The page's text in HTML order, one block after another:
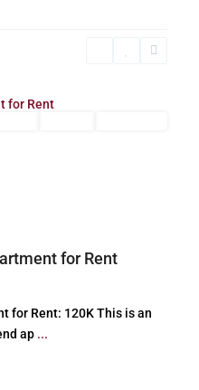
for Rent
for Rent: 120K This is an
ap ...